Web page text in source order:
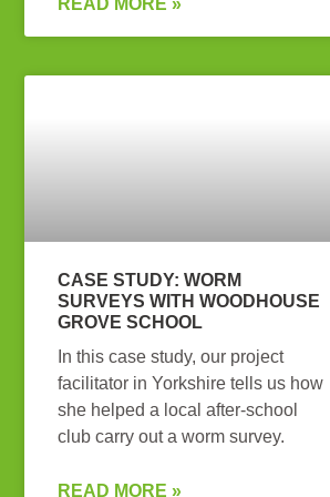
READ MORE »
CASE STUDY: WORM
SURVEYS WITH WOODHOUSE
GROVE SCHOOL
In this case study, our project
facilitator in Yorkshire tells us how
she helped a local after-school
club carry out a worm survey.
READ MORE »